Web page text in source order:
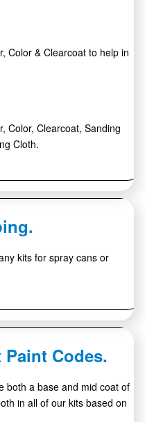
Color & Clearcoat to help in
Color, Clearcoat, Sanding
Cloth.
kits for spray cans or
Paint Codes.
both a base and mid coat of
in all of our kits based on